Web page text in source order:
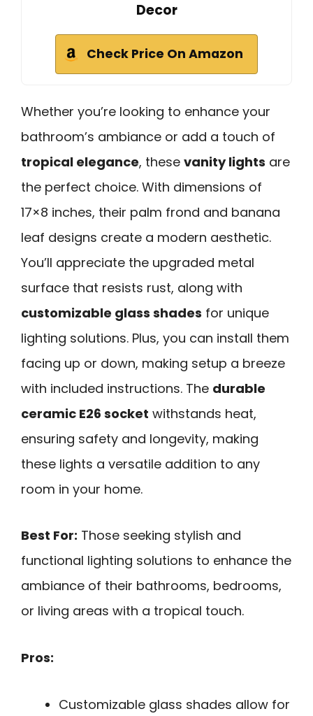
Decor
Check Price On Amazon
Whether you’re looking to enhance your
bathroom’s ambiance or add a touch of
tropical elegance, these vanity lights are
the perfect choice. With dimensions of
17×8 inches, their palm frond and banana
leaf designs create a modern aesthetic.
You’ll appreciate the upgraded metal
surface that resists rust, along with
customizable glass shades for unique
lighting solutions. Plus, you can install them
facing up or down, making setup a breeze
with included instructions. The durable
ceramic E26 socket withstands heat,
ensuring safety and longevity, making
these lights a versatile addition to any
room in your home.
Best For: Those seeking stylish and
functional lighting solutions to enhance the
ambiance of their bathrooms, bedrooms,
or living areas with a tropical touch.
Pros:
Customizable glass shades allow for